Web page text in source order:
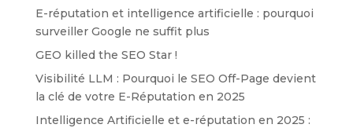
E-réputation et intelligence artificielle : pourquoi
surveiller Google ne suffit plus
GEO killed the SEO Star !
Visibilité LLM : Pourquoi le SEO Off-Page devient
la clé de votre E-Réputation en 2025
Intelligence Artificielle et e-réputation en 2025 :